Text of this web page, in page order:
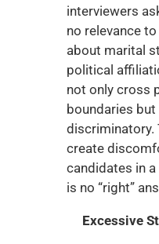
interviewers
no relevance
about marital
political
not only cross
boundaries
discriminatory.
create
candidates in
is no “right”
Excessive